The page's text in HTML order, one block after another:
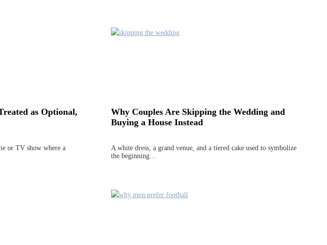
as Optional,
or TV show where a
Why Couples Are Skipping the Wedding and
Buying a House Instead
A white dress, a grand venue, and a tiered cake used to symbolize
the beginning…